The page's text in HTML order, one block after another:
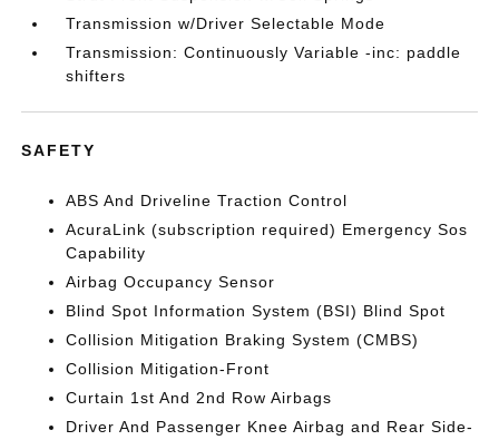
Transmission w/Driver Selectable Mode
Transmission: Continuously Variable -inc: paddle
shifters
SAFETY
ABS And Driveline Traction Control
AcuraLink (subscription required) Emergency Sos
Capability
Airbag Occupancy Sensor
Blind Spot Information System (BSI) Blind Spot
Collision Mitigation Braking System (CMBS)
Collision Mitigation-Front
Curtain 1st And 2nd Row Airbags
Driver And Passenger Knee Airbag and Rear Side-